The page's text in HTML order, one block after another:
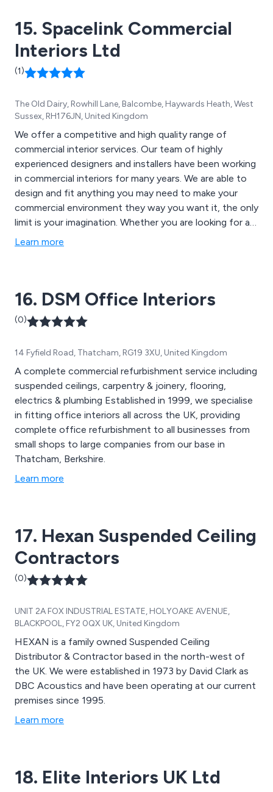
15. Spacelink Commercial
Interiors Ltd
(1)
The Old Dairy, Rowhill Lane, Balcombe, Haywards Heath, West
Sussex, RH176JN, United Kingdom
We offer a competitive and high quality range of
commercial interior services. Our team of highly
experienced designers and installers have been working
in commercial interiors for many years. We are able to
design and fit anything you may need to make your
commercial environment they way you want it, the only
limit is your imagination. Whether you are looking for an
office fit out in Sussex or anywhere in the UK or
offices, suspended ceilings and so much more.
Learn more
16. DSM Office Interiors
(0)
14 Fyfield Road, Thatcham, RG19 3XU, United Kingdom
A complete commercial refurbishment service including
suspended ceilings, carpentry & joinery, flooring,
electrics & plumbing Established in 1999, we specialise
in fitting office interiors all across the UK, providing
complete office refurbishment to all businesses from
small shops to large companies from our base in
Thatcham, Berkshire.
Learn more
17. Hexan Suspended Ceiling
Contractors
(0)
UNIT 2A FOX INDUSTRIAL ESTATE, HOLYOAKE AVENUE,
BLACKPOOL, FY2 0QX UK, United Kingdom
HEXAN is a family owned Suspended Ceiling
Distributor & Contractor based in the north-west of
the UK. We were established in 1973 by David Clark as
DBC Acoustics and have been operating at our current
premises since 1995.
Learn more
18. Elite Interiors UK Ltd